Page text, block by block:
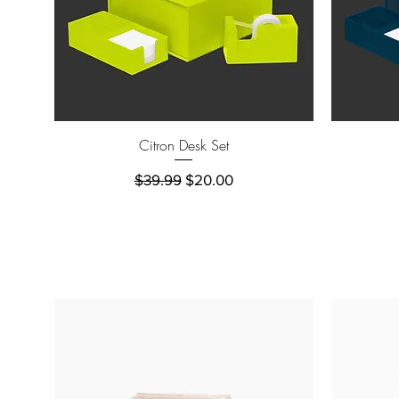
Quick View
Citron Desk Set
Regular Price
$39.99 Sale Price
$20.00